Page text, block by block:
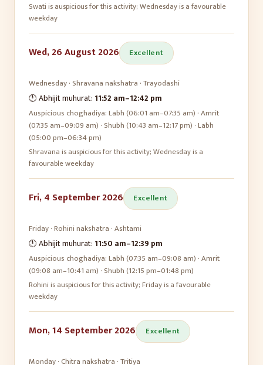
Swati is auspicious for this activity; Wednesday is a favourable
weekday
Wed, 26 August 2026 Excellent
Wednesday· Shravananakshatra ·Trayodashi
🕛 Abhijit muhurat: 11:52 am–12:42 pm
Auspicious choghadiya:Labh (06:01 am–07:35 am) · Amrit
(07:35 am–09:09 am) · Shubh (10:43 am–12:17 pm) · Labh
(05:00 pm–06:34 pm)
Shravana is auspicious for this activity; Wednesday is a
favourable weekday
Fri, 4 September 2026 Excellent
Friday·Rohininakshatra ·Ashtami
🕛 Abhijit muhurat: 11:50 am–12:39 pm
Auspicious choghadiya:Labh (07:35 am–09:08 am) · Amrit
(09:08 am–10:41 am) · Shubh (12:15 pm–01:48 pm)
Rohini is auspicious for this activity; Friday is a favourable
weekday
Mon, 14 September 2026 Excellent
Monday·Chitranakshatra ·Tritiya